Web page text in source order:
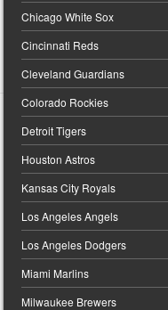
Chicago White Sox
Cincinnati Reds
Cleveland Guardians
Colorado Rockies
Detroit Tigers
Houston Astros
Kansas City Royals
Los Angeles Angels
Los Angeles Dodgers
Miami Marlins
Milwaukee Brewers